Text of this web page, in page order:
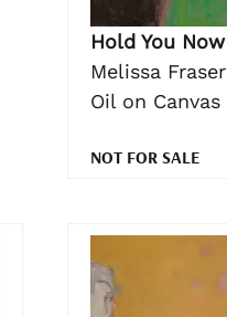
Hold You Now
Melissa Fraser
Oil on Canvas
NOT FOR SALE